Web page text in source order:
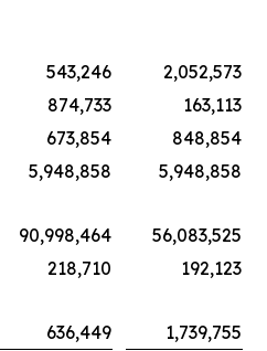
543,246
2,052,573
874,733
163,113
673,854
848,854
5,948,858
5,948,858
90,998,464
56,083,525
218,710
192,123
636,449
1,739,755